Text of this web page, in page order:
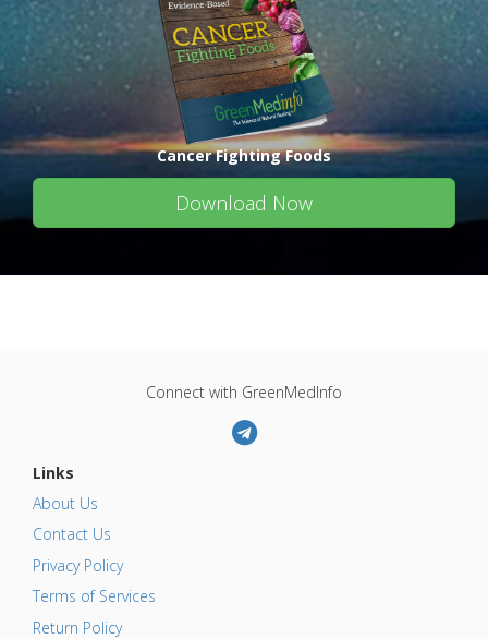
Cancer Fighting Foods
Download Now
Connect with GreenMedInfo
Links
About Us
Contact Us
Privacy Policy
Terms of Services
Return Policy